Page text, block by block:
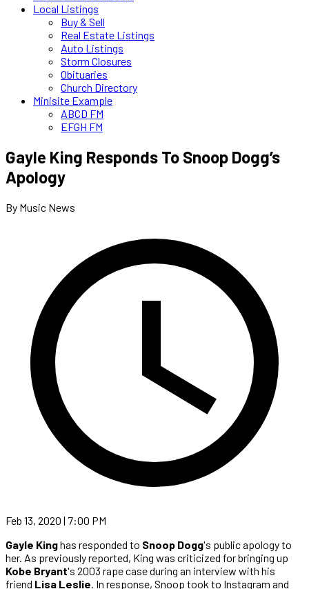
Local Listings
Buy & Sell
Real Estate Listings
Auto Listings
Storm Closures
Obituaries
Church Directory
Minisite Example
ABCD FM
EFGH FM
Gayle King Responds To Snoop Dogg’s
Apology
By Music News
Feb 13, 2020 | 7:00 PM
Gayle Kinghas responded to Snoop Dogg's public apology to
her. As previously reported, King was criticized for bringing up
Kobe Bryant's 2003 rape case during an interview with his
friend Lisa Leslie. In response, Snoop took to Instagram and